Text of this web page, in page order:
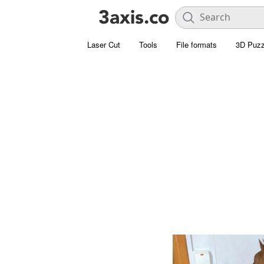
Laser Cut Tools File formats 3D